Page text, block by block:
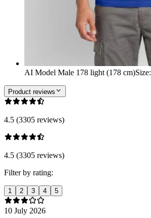
AI Model Male 178 light (178 cm)Size:
Product reviews
4.5 (3305 reviews)
4.5 (3305 reviews)
Filter by rating:
1 2 3 4 5
10 July 2026